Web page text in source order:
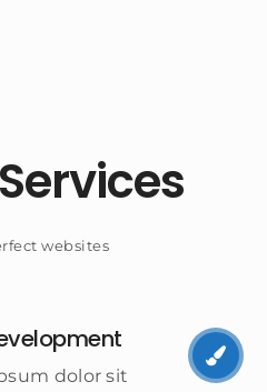
websites
dolor sit